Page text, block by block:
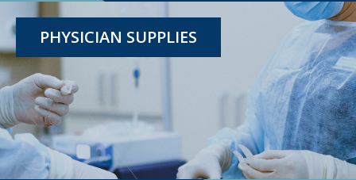
PHYSICIAN SUPPLIES